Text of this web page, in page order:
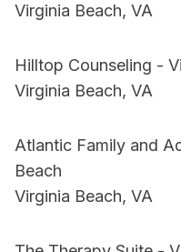
Virginia Beach, VA
Hilltop Counseling -
Virginia Beach, VA
Atlantic Family and
Beach
Virginia Beach, VA